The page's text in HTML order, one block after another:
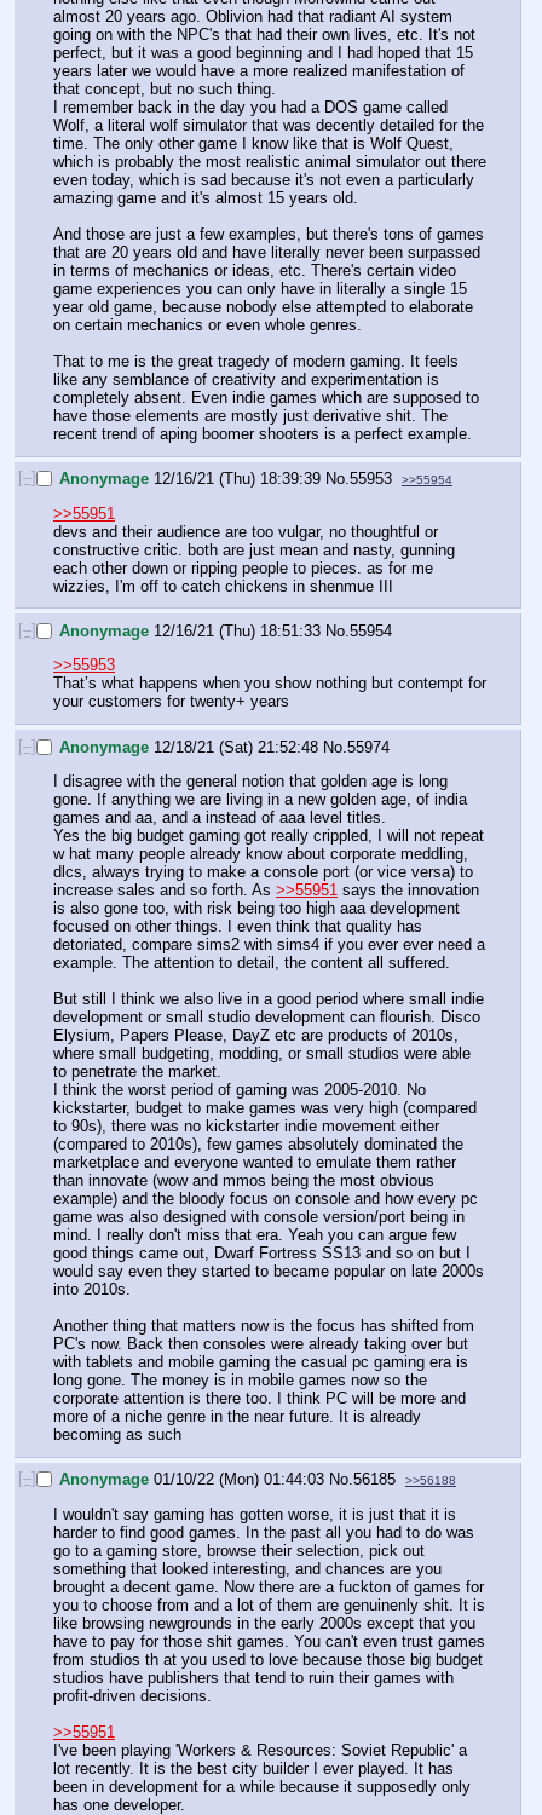
almost 20 years ago. Oblivion had that radiant AI system
going on with the NPC's that had their own lives, etc. It's not
perfect, but it was a good beginning and I had hoped that 15
years later we would have a more realized manifestation of
that concept, but no such thing.
I remember back in the day you had a DOS game called
Wolf, a literal wolf simulator that was decently detailed for the
time. The only other game I know like that is Wolf Quest,
which is probably the most realistic animal simulator out there
even today, which is sad because it's not even a particularly
amazing game and it's almost 15 years old.
And those are just a few examples, but there's tons of games
that are 20 years old and have literally never been surpassed
in terms of mechanics or ideas, etc. There's certain video
game experiences you can only have in literally a single 15
year old game, because nobody else attempted to elaborate
on certain mechanics or even whole genres.
That to me is the great tragedy of modern gaming. It feels
like any semblance of creativity and experimentation is
completely absent. Even indie games which are supposed to
have those elements are mostly just derivative shit. The
recent trend of aping boomer shooters is a perfect example.
[–] Anonymage 12/16/21 (Thu) 18:39:39 No.55953 >>55954
>>55951
devs and their audience are too vulgar, no thoughtful or
constructive critic. both are just mean and nasty, gunning
each other down or ripping people to pieces. as for me
wizzies, I'm off to catch chickens in shenmue III
[–] Anonymage 12/16/21 (Thu) 18:51:33 No. 55954
>>55953
That’s what happens when you show nothing but contempt for
your customers for twenty+ years
[–] Anonymage 12/18/21 (Sat) 21:52:48 No. 55974
I disagree with the general notion that golden age is long
gone. If anything we are living in a new golden age, of india
games and aa, and a instead of aaa level titles.
Yes the big budget gaming got really crippled, I will not repeat
w hat many people already know about corporate meddling,
dlcs, always trying to make a console port (or vice versa) to
increase sales and so forth. As >>55951 says the innovation
is also gone too, with risk being too high aaa development
focused on other things. I even think that quality has
detoriated, compare sims2 with sims4 if you ever ever need a
example. The attention to detail, the content all suffered.
But still I think we also live in a good period where small indie
development or small studio development can flourish. Disco
Elysium, Papers Please, DayZ etc are products of 2010s,
where small budgeting, modding, or small studios were able
to penetrate the market.
I think the worst period of gaming was 2005-2010. No
kickstarter, budget to make games was very high (compared
to 90s), there was no kickstarter indie movement either
(compared to 2010s), few games absolutely dominated the
marketplace and everyone wanted to emulate them rather
than innovate (wow and mmos being the most obvious
example) and the bloody focus on console and how every pc
game was also designed with console version/port being in
mind. I really don't miss that era. Yeah you can argue few
good things came out, Dwarf Fortress SS13 and so on but I
would say even they started to became popular on late 2000s
into 2010s.
Another thing that matters now is the focus has shifted from
PC's now. Back then consoles were already taking over but
with tablets and mobile gaming the casual pc gaming era is
long gone. The money is in mobile games now so the
corporate attention is there too. I think PC will be more and
more of a niche genre in the near future. It is already
becoming as such
[–] Anonymage 01/10/22 (Mon) 01:44:03 No.56185 >>56188
I wouldn't say gaming has gotten worse, it is just that it is
harder to find good games. In the past all you had to do was
go to a gaming store, browse their selection, pick out
something that looked interesting, and chances are you
brought a decent game. Now there are a fuckton of games for
you to choose from and a lot of them are genuinenly shit. It is
like browsing newgrounds in the early 2000s except that you
have to pay for those shit games. You can't even trust games
from studios th at you used to love because those big budget
studios have publishers that tend to ruin their games with
profit-driven decisions.
>>55951
I've been playing 'Workers & Resources: Soviet Republic' a
lot recently. It is the best city builder I ever played. It has
been in development for a while because it supposedly only
has one developer.